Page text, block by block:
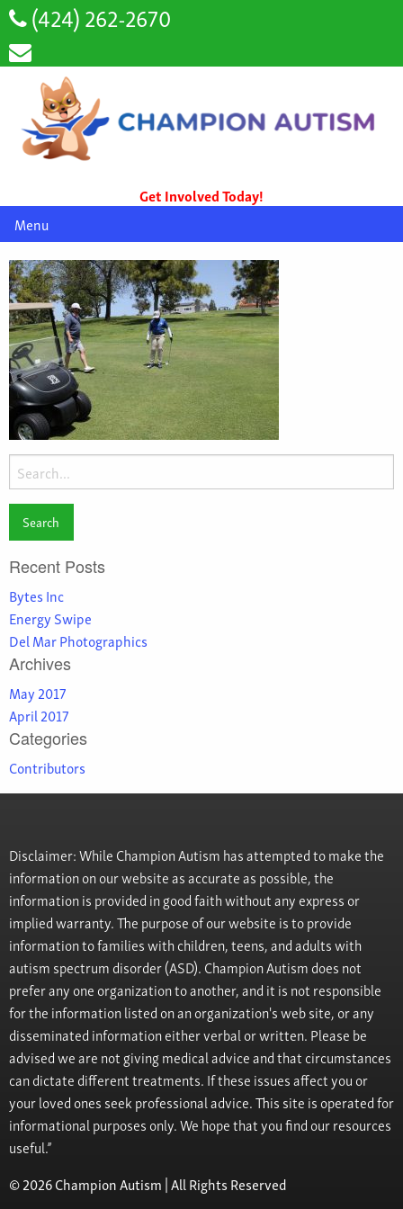
(424) 262-2670
Get Involved Today!
Menu
Search
for:
Recent Posts
Bytes Inc
Energy Swipe
Del Mar Photographics
Archives
May 2017
April 2017
Categories
Contributors
Disclaimer: While Champion Autism has attempted to make the
information on our website as accurate as possible, the
information is provided in good faith without any express or
implied warranty. The purpose of our website is to provide
information to families with children, teens, and adults with
autism spectrum disorder (ASD). Champion Autism does not
prefer any one organization to another, and it is not responsible
for the information listed on an organization's web site, or any
disseminated information either verbal or written. Please be
advised we are not giving medical advice and that circumstances
can dictate different treatments. If these issues affect you or
your loved ones seek professional advice. This site is operated for
informational purposes only. We hope that you find our resources
useful.”
© 2026 Champion Autism | All Rights Reserved